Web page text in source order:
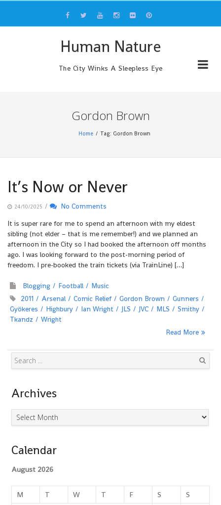
content
Human Nature
The City Winks A Sleepless Eye
Gordon Brown
Home Tag: Gordon Brown
It’s Now or Never
24/10/2025 /
No Comments
It is super rare for me to spend an afternoon with my eldest
sibling (not elder – that is me remember!) and we planned an
afternoon in the City so I had booked the afternoon off months
ago. I was looking forward to the post-morning period of
freedom. I pre-booked the train tickets (via TrainLine) […]
Blogging Football
Music
2011
Arsenal Comic Relief Gordon Brown
Gunners
Gyökeres
Highbury Ian Wright JLS JVC MLS
Smithy
Tkandz
Wright
Read More
Archives
Archives
Calendar
August 2026
M T W T F S
S